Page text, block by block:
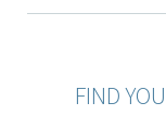
FIND